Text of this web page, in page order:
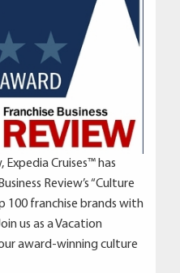
Cruises™ has
Review’s “Culture
100 franchise brands with
us as a Vacation
award-winning culture